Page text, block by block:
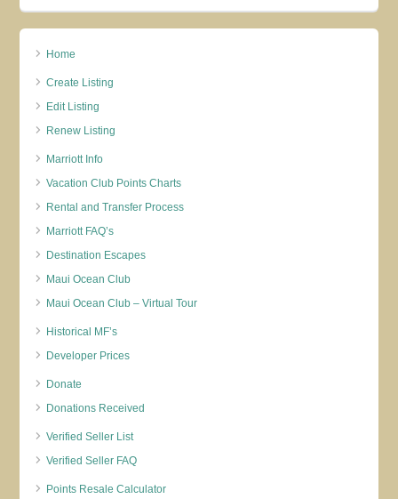
Home
Create Listing
Edit Listing
Renew Listing
Marriott Info
Vacation Club Points Charts
Rental and Transfer Process
Marriott FAQ’s
Destination Escapes
Maui Ocean Club
Maui Ocean Club – Virtual Tour
Historical MF’s
Developer Prices
Donate
Donations Received
Verified Seller List
Verified Seller FAQ
Points Resale Calculator